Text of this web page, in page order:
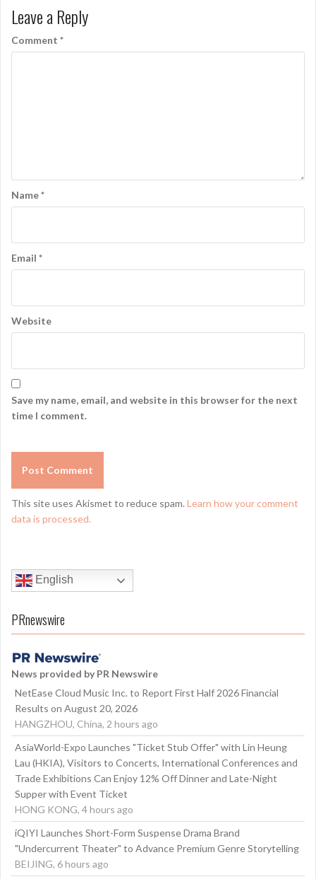
Leave a Reply
Comment *
Name*
Email *
Website
Save my name, email, and website in this browser for the next
time I comment.
This site uses Akismet to reduce spam. Learn how your comment
data is processed.
English
PRnewswire
News provided by PR Newswire
NetEase Cloud Music Inc. to Report First Half 2026 Financial
Results on August 20, 2026
HANGZHOU, China, 2 hours ago
AsiaWorld-Expo Launches "Ticket Stub Offer" with Lin Heung
Lau (HKIA), Visitors to Concerts, International Conferences and
Trade Exhibitions Can Enjoy 12% Off Dinner and Late-Night
Supper with Event Ticket
HONG KONG, 4 hours ago
iQIYI Launches Short-Form Suspense Drama Brand
"Undercurrent Theater" to Advance Premium Genre Storytelling
BEIJING, 6 hours ago